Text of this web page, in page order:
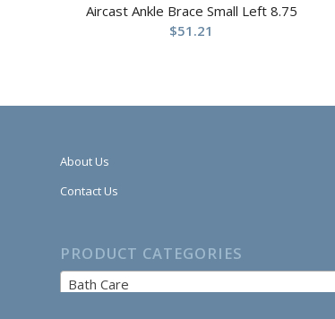
Aircast Ankle Brace Small Left 8.75
$51.21
About Us
Contact Us
PRODUCT CATEGORIES
Bath Care